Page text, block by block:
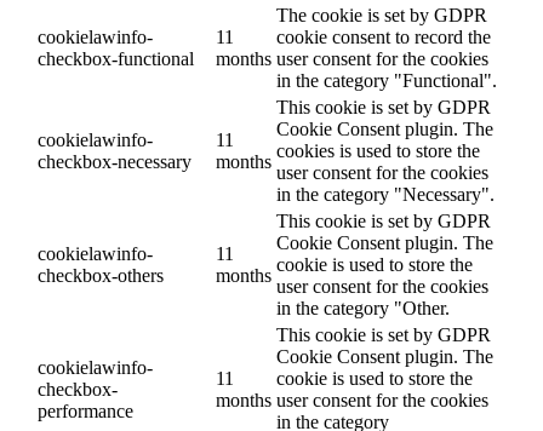
cookielawinfo-
checkbox-functional
11
months
The cookie is set by GDPR
cookie consent to record the
user consent for the cookies
in the category "Functional".
cookielawinfo-
checkbox-necessary
11
months
This cookie is set by GDPR
Cookie Consent plugin. The
cookies is used to store the
user consent for the cookies
in the category "Necessary".
cookielawinfo-
checkbox-others
11
months
This cookie is set by GDPR
Cookie Consent plugin. The
cookie is used to store the
user consent for the cookies
in the category "Other.
cookielawinfo-
checkbox-
performance
11
months
This cookie is set by GDPR
Cookie Consent plugin. The
cookie is used to store the
user consent for the cookies
in the category